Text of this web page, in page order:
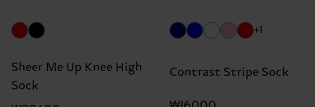
Sheer Me Up Knee High
Sock
+1
Contrast Stripe Sock